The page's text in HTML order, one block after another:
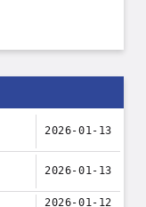
2026-01-13
2026-01-13
2026-01-12